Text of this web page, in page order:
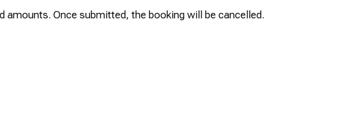
amounts. Once submitted, the booking will be cancelled.